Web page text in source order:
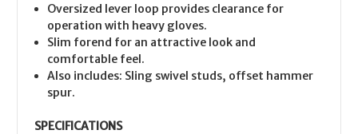
Oversized lever loop provides clearance for
operation with heavy gloves.
Slim forend for an attractive look and
comfortable feel.
Also includes: Sling swivel studs, offset hammer
spur.
SPECIFICATIONS